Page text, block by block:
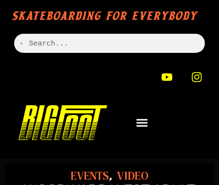
SKATEBOARDING FOR EVERYBODY
EVENTS, VIDEO